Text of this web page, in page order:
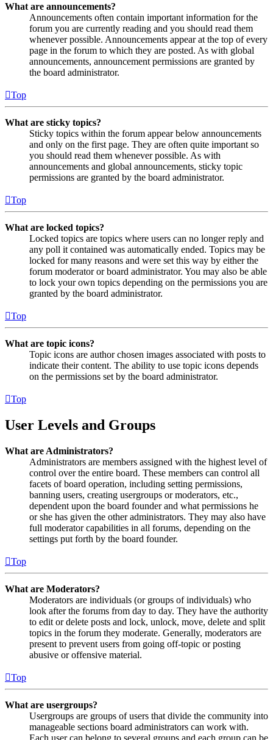
What are announcements?
Announcements often contain important information for the
forum you are currently reading and you should read them
whenever possible. Announcements appear at the top of every
page in the forum to which they are posted. As with global
announcements, announcement permissions are granted by
the board administrator.
Top
What are sticky topics?
Sticky topics within the forum appear below announcements
and only on the first page. They are often quite important so
you should read them whenever possible. As with
announcements and global announcements, sticky topic
permissions are granted by the board administrator.
Top
What are locked topics?
Locked topics are topics where users can no longer reply and
any poll it contained was automatically ended. Topics may be
locked for many reasons and were set this way by either the
forum moderator or board administrator. You may also be able
to lock your own topics depending on the permissions you are
granted by the board administrator.
Top
What are topic icons?
Topic icons are author chosen images associated with posts to
indicate their content. The ability to use topic icons depends
on the permissions set by the board administrator.
Top
User Levels and Groups
What are Administrators?
Administrators are members assigned with the highest level of
control over the entire board. These members can control all
facets of board operation, including setting permissions,
banning users, creating usergroups or moderators, etc.,
dependent upon the board founder and what permissions he
or she has given the other administrators. They may also have
full moderator capabilities in all forums, depending on the
settings put forth by the board founder.
Top
What are Moderators?
Moderators are individuals (or groups of individuals) who
look after the forums from day to day. They have the authority
to edit or delete posts and lock, unlock, move, delete and split
topics in the forum they moderate. Generally, moderators are
present to prevent users from going off-topic or posting
abusive or offensive material.
Top
What are usergroups?
Usergroups are groups of users that divide the community into
manageable sections board administrators can work with.